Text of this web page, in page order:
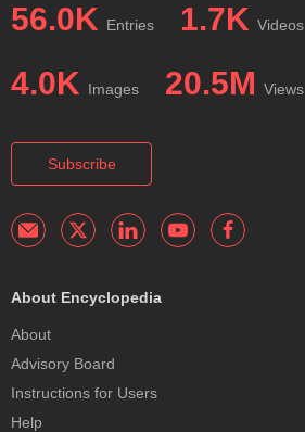
56.0K Entries 1.7K Videos
4.0K Images 20.5M Views
Subscribe
About Encyclopedia
About
Advisory Board
Instructions for Users
Help